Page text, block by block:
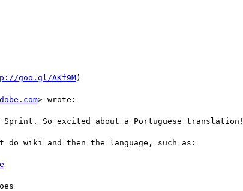
goo.gl/AKf9M)
> wrote:
So excited about a Portuguese translation!
do wiki and then the language, such as: